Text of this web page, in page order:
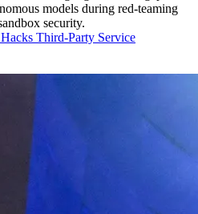
models during red-teaming
security.
Third-Party Service